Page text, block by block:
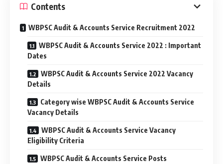
Contents
WBPSC Audit & Accounts Service Recruitment 2022
WBPSC Audit & Accounts Service 2022 : Important
Dates
WBPSC Audit & Accounts Service 2022 Vacancy
Details
Category wise WBPSC Audit & Accounts Service
Vacancy Details
WBPSC Audit & Accounts Service Vacancy
Eligibility Criteria
WBPSC Audit & Accounts Service Posts